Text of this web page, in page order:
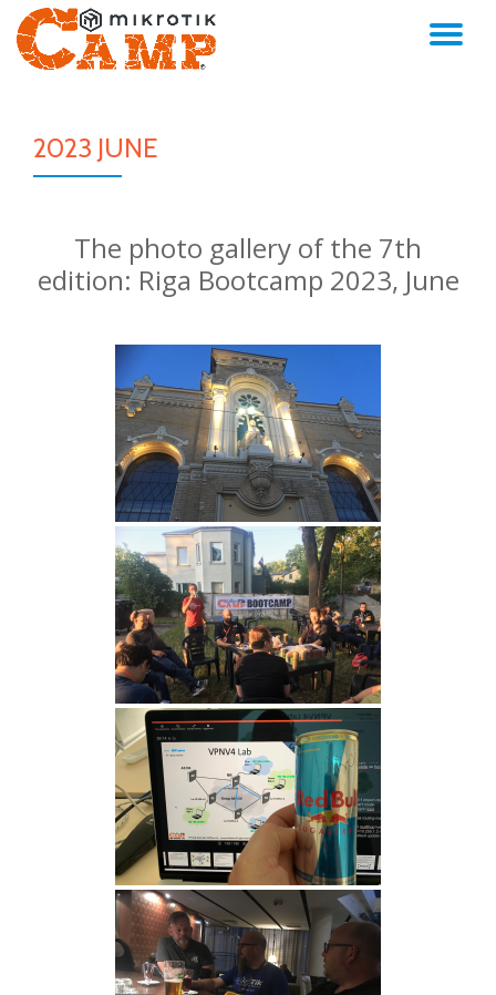
Skip
2023 JUNE
The photo gallery of the 7th
edition: Riga Bootcamp 2023, June